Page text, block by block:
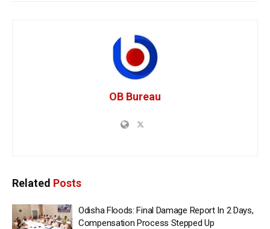
OB Bureau
Related Posts
Odisha Floods: Final Damage Report In 2 Days,
Compensation Process Stepped Up